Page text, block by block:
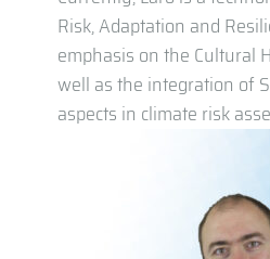
Risk, Adaptation and
emphasis on the Cultural
well as the integration of
aspects in climate risk